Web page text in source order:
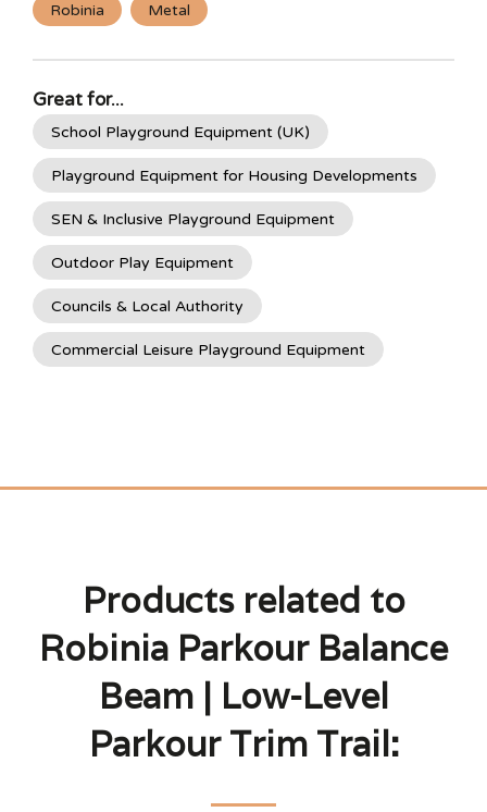
Robinia Metal
Great for...
School Playground Equipment (UK)
Playground Equipment for Housing Developments
SEN & Inclusive Playground Equipment
Outdoor Play Equipment
Councils & Local Authority
Commercial Leisure Playground Equipment
Products related to
Robinia Parkour Balance
Beam | Low-Level
Parkour Trim Trail: